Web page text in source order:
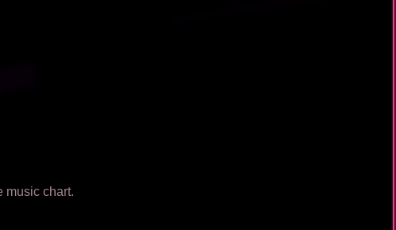
music chart.